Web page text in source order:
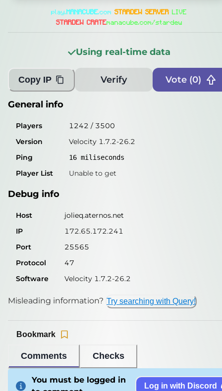
1262 /3500
18miliseconds
Player List Unable to get
Debug info
IP
172.65.172.241
Port
25565
Protocol
47
Software
Velocity 1.7.2-26.2
Misleading information?
play. MANACUBE.com STARDEW SERVER LIVE
STARDEW CRATEmanacube.com/stardew
Using real-time data
Copy IP Verify Vote (0)
General info
Players 1242 / 3500
Version
Velocity 1.7.2-26.2
Ping
16 miliseconds
Player List Unable to get
Debug info
Host
jolieq.aternos.net
IP
172.65.172.241
Port
25565
Protocol
47
Software
Velocity 1.7.2-26.2
Misleading information? Try searching with Query!
Comments Checks
Bookmark
You must be logged in
Log in with Discord